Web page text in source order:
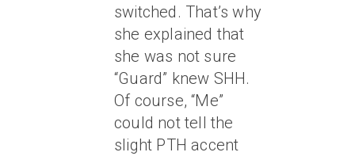
switched. That’s why
she explained that
she was not sure
“Guard” knew SHH.
Of course, “Me”
could not tell the
slight PTH accent